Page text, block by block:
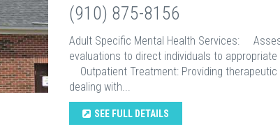
(910) 875-8156
Adult Specific Mental Health Services:
evaluations to direct individuals to
Outpatient Treatment: Providing
dealing with...
SEE FULL DETAILS